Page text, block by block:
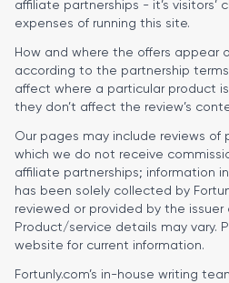
affiliate partnerships - it’s visitors’
expenses of running this site.
How and where the offers appear
according to the partnership
affect where a particular product
they don’t affect the review’s
Our pages may include reviews of
which we do not receive
affiliate partnerships; information
has been solely collected by
reviewed or provided by the issuer
Product/service details may vary.
website for current information.
Fortunly.com’s in-house writing